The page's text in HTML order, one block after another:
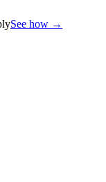
See how →